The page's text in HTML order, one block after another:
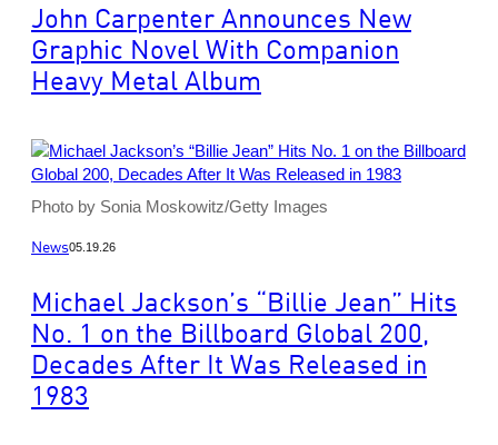
John Carpenter Announces New
Graphic Novel With Companion
Heavy Metal Album
Photo by Sonia Moskowitz/Getty Images
News05.19.26
Michael Jackson’s “Billie Jean” Hits
No. 1 on the Billboard Global 200,
Decades After It Was Released in
1983